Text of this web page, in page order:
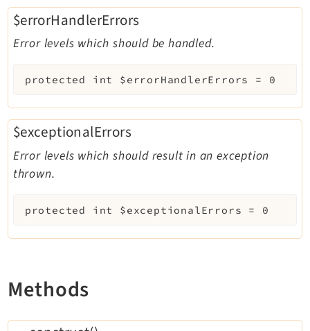
$errorHandlerErrors
Error levels which should be handled.
protected int $errorHandlerErrors = 0
$exceptionalErrors
Error levels which should result in an exception
thrown.
protected int $exceptionalErrors = 0
Methods